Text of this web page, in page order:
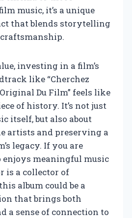
music, it’s a unique
that blends storytelling
investing in a film’s
like “Cherchez
Original Du Film” feels like
of history. It’s not just
itself, but also about
artists and preserving a
legacy. If you are
enjoys meaningful music
is a collector of
album could be a
that brings both
a sense of connection to